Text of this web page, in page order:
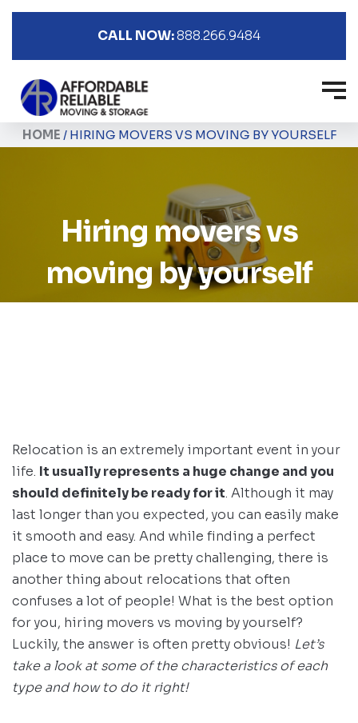
CALL NOW:888.266.9484
HOME / HIRING MOVERS VS MOVING BY YOURSELF
Hiring movers vs
moving by yourself
Relocation is an extremely important event in your
life. It usually represents a huge change and you
should definitely be ready for it. Although it may
last longer than you expected, you can easily make
it smooth and easy. And while finding a perfect
place to move can be pretty challenging, there is
another thing about relocations that often
confuses a lot of people! What is the best option
for you, hiring movers vs moving by yourself?
Luckily, the answer is often pretty obvious! Let’s
take a look at some of the characteristics of each
type and how to do it right!